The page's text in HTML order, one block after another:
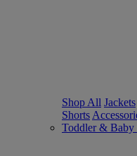
Shop All Jackets
Shorts
Toddler & Baby